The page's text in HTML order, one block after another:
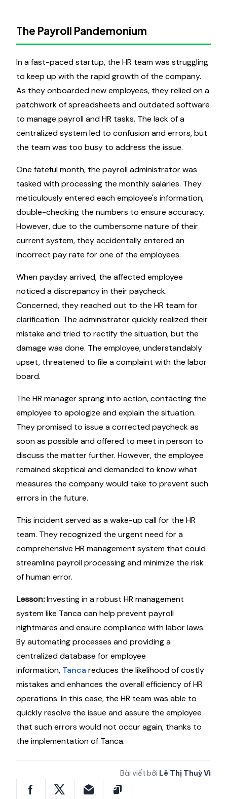
The Payroll Pandemonium
In a fast-paced startup, the HR team was struggling
to keep up with the rapid growth of the company.
As they onboarded new employees, they relied on a
patchwork of spreadsheets and outdated software
to manage payroll and HR tasks. The lack of a
centralized system led to confusion and errors, but
the team was too busy to address the issue.
One fateful month, the payroll administrator was
tasked with processing the monthly salaries. They
meticulously entered each employee's information,
double-checking the numbers to ensure accuracy.
However, due to the cumbersome nature of their
current system, they accidentally entered an
incorrect pay rate for one of the employees.
When payday arrived, the affected employee
noticed a discrepancy in their paycheck.
Concerned, they reached out to the HR team for
clarification. The administrator quickly realized their
mistake and tried to rectify the situation, but the
damage was done. The employee, understandably
upset, threatened to file a complaint with the labor
board.
The HR manager sprang into action, contacting the
employee to apologize and explain the situation.
They promised to issue a corrected paycheck as
soon as possible and offered to meet in person to
discuss the matter further. However, the employee
remained skeptical and demanded to know what
measures the company would take to prevent such
errors in the future.
This incident served as a wake-up call for the HR
team. They recognized the urgent need for a
comprehensive HR management system that could
streamline payroll processing and minimize the risk
of human error.
Lesson:Investing in a robust HR management
system like Tanca can help prevent payroll
nightmares and ensure compliance with labor laws.
By automating processes and providing a
centralized database for employee
information, Tanca reduces the likelihood of costly
mistakes and enhances the overall efficiency of HR
operations. In this case, the HR team was able to
quickly resolve the issue and assure the employee
that such errors would not occur again, thanks to
the implementation of Tanca.
Bài viết bởi Lê Thị Thuỳ Vi